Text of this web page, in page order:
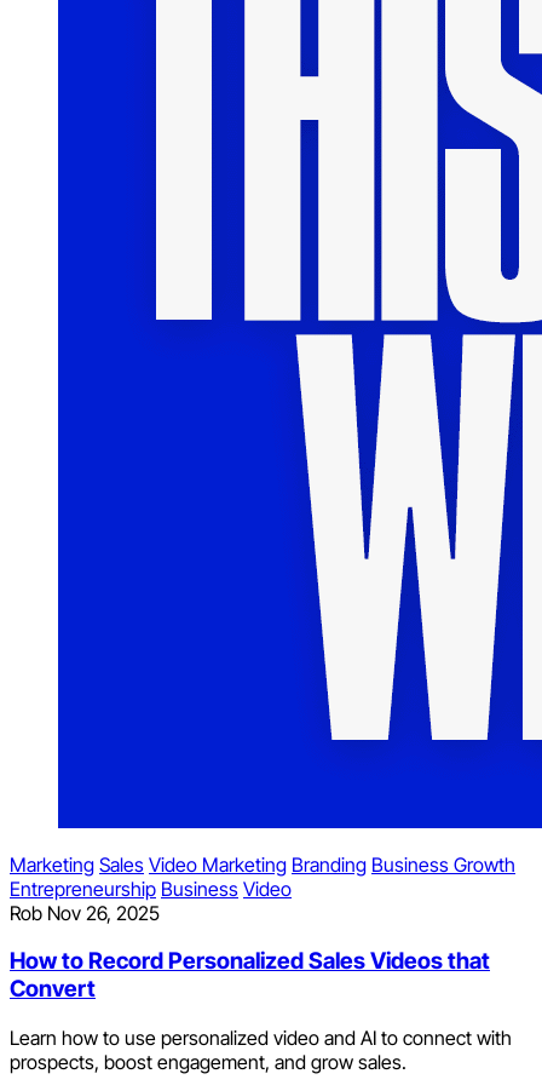
Marketing Sales Video Marketing Branding Business Growth
Entrepreneurship Business Video
Rob Nov 26, 2025
How to Record Personalized Sales Videos that
Convert
Learn how to use personalized video and AI to connect with
prospects, boost engagement, and grow sales.